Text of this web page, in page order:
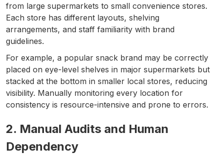
from large supermarkets to small convenience stores.
Each store has different layouts, shelving
arrangements, and staff familiarity with brand
guidelines.
For example, a popular snack brand may be correctly
placed on eye-level shelves in major supermarkets but
stacked at the bottom in smaller local stores, reducing
visibility. Manually monitoring every location for
consistency is resource-intensive and prone to errors.
2. Manual Audits and Human
Dependency